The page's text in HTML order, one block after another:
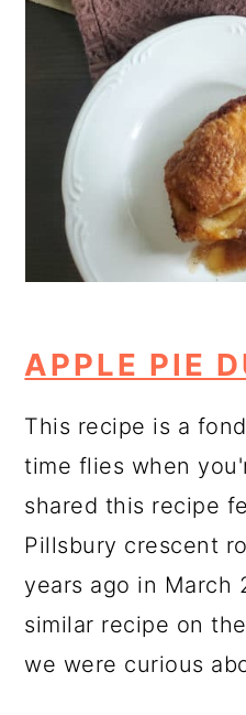
APPLE PIE
This recipe is a
time flies when
shared this recipe
Pillsbury crescent
years ago in March
similar recipe on
we were curious